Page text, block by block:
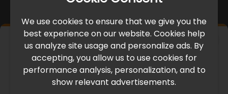
We use cookies to ensure that we give you the
best experience on our website. Cookies help
us analyze site usage and personalize ads. By
accepting, you allow us to use cookies for
performance analysis, personalization, and to
show relevant advertisements.
IMPORTANT UPDATE
International Freight Delay Notice